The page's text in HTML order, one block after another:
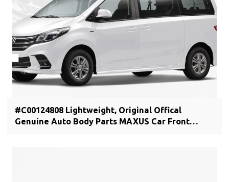
#C00124808 Lightweight, Original Offical
Genuine Auto Body Parts MAXUS Car Front